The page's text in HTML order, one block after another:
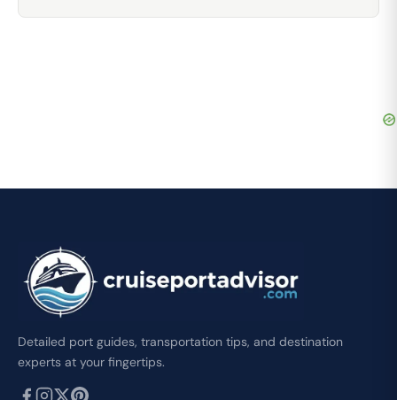
Detailed port guides, transportation tips, and destination
experts at your fingertips.